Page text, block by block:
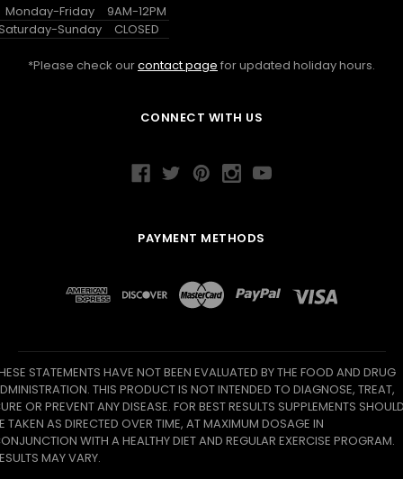
Monday-Friday
9AM-12PM
Sunday
CLOSED
*Please check ourcontact page for updated holiday hours.
CONNECT WITH US
PAYMENT METHODS
STATEMENTS HAVE NOT BEEN EVALUATED BY THE FOOD AND DRUG
THIS PRODUCT IS NOT INTENDED TO DIAGNOSE, TREAT,
OR PREVENT ANY DISEASE. FOR BEST RESULTS SUPPLEMENTS
TAKEN AS DIRECTED OVER TIME, AT MAXIMUM DOSAGE IN
WITH A HEALTHY DIET AND REGULAR EXERCISE PROGRAM.
MAY VARY.